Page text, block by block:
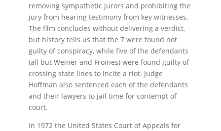
removing sympathetic jurors and prohibiting the
jury from hearing testimony from key witnesses.
The film concludes without delivering a verdict,
but history tells us that the 7 were found not
guilty of conspiracy, while five of the defendants
(all but Weiner and Froines) were found guilty of
crossing state lines to incite a riot. Judge
Hoffman also sentenced each of the defendants
and their lawyers to jail time for contempt of
court.
In 1972 the United States Court of Appeals for